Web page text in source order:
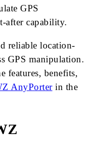
GPS
after capability.
reliable location-
GPS manipulation.
features, benefits,
AnyPorterin the